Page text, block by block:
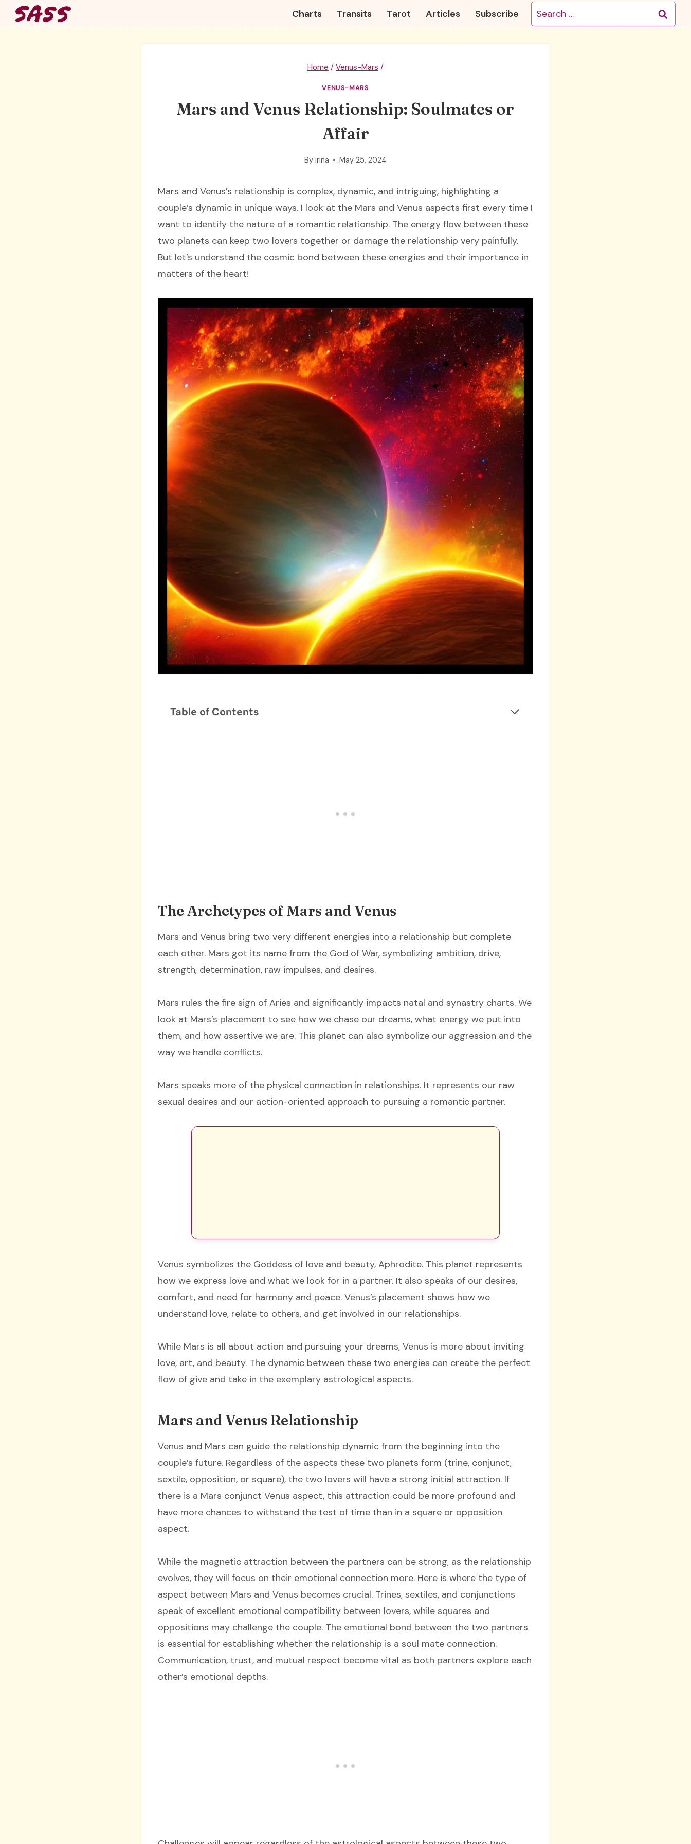
Skip
Charts Transits Tarot Articles Subscribe
Search
for:
Home / Venus-Mars /
VENUS-MARS
Mars and Venus Relationship: Soulmates or
Affair
By Irina May 25, 2024
Mars and Venus’s relationship is complex, dynamic, and intriguing, highlighting a
couple’s dynamic in unique ways. I look at the Mars and Venus aspects first every time I
want to identify the nature of a romantic relationship. The energy flow between these
two planets can keep two lovers together or damage the relationship very painfully.
But let’s understand the cosmic bond between these energies and their importance in
matters of the heart!
Table of Contents
The Archetypes of Mars and Venus
Mars and Venus bring two very different energies into a relationship but complete
each other. Mars got its name from the God of War, symbolizing ambition, drive,
strength, determination, raw impulses, and desires.
Mars rules the fire sign of Aries and significantly impacts natal and synastry charts. We
look at Mars’s placement to see how we chase our dreams, what energy we put into
them, and how assertive we are. This planet can also symbolize our aggression and the
way we handle conflicts.
Mars speaks more of the physical connection in relationships. It represents our raw
sexual desires and our action-oriented approach to pursuing a romantic partner.
Venus symbolizes the Goddess of love and beauty, Aphrodite. This planet represents
how we express love and what we look for in a partner. It also speaks of our desires,
comfort, and need for harmony and peace. Venus’s placement shows how we
understand love, relate to others, and get involved in our relationships.
While Mars is all about action and pursuing your dreams, Venus is more about inviting
love, art, and beauty. The dynamic between these two energies can create the perfect
flow of give and take in the exemplary astrological aspects.
Mars and Venus Relationship
Venus and Mars can guide the relationship dynamic from the beginning into the
couple’s future. Regardless of the aspects these two planets form (trine, conjunct,
sextile, opposition, or square), the two lovers will have a strong initial attraction. If
there is a Mars conjunct Venus aspect, this attraction could be more profound and
have more chances to withstand the test of time than in a square or opposition
aspect.
While the magnetic attraction between the partners can be strong, as the relationship
evolves, they will focus on their emotional connection more. Here is where the type of
aspect between Mars and Venus becomes crucial. Trines, sextiles, and conjunctions
speak of excellent emotional compatibility between lovers, while squares and
oppositions may challenge the couple. The emotional bond between the two partners
is essential for establishing whether the relationship is a soul mate connection.
Communication, trust, and mutual respect become vital as both partners explore each
other’s emotional depths.